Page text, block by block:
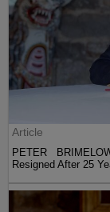
Article
PETER
Resigned After 25